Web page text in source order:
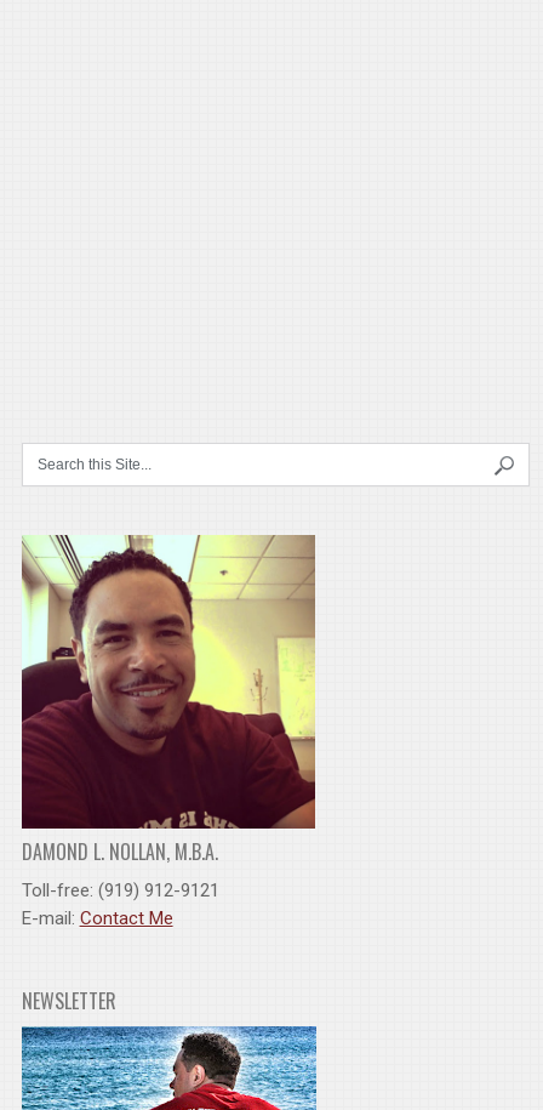
DAMOND L. NOLLAN, M.B.A.
Toll-free: (919) 912-9121
E-mail: Contact Me
NEWSLETTER